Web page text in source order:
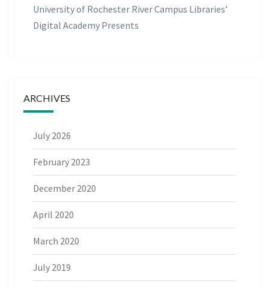
University of Rochester River Campus Libraries’
Digital Academy Presents
ARCHIVES
July 2026
February 2023
December 2020
April 2020
March 2020
July 2019